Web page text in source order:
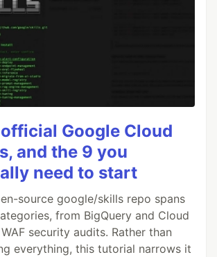
Google Cloud
and the 9 you
need to start
source google/skills repo spans
from BigQuery and Cloud
security audits. Rather than
everything, this tutorial narrows it